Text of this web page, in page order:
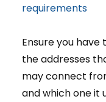
requirements
Ensure you
the addresses
may connect
and which one it